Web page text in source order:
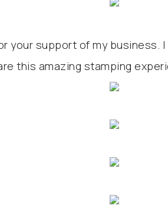
your support of my business.
this amazing stamping